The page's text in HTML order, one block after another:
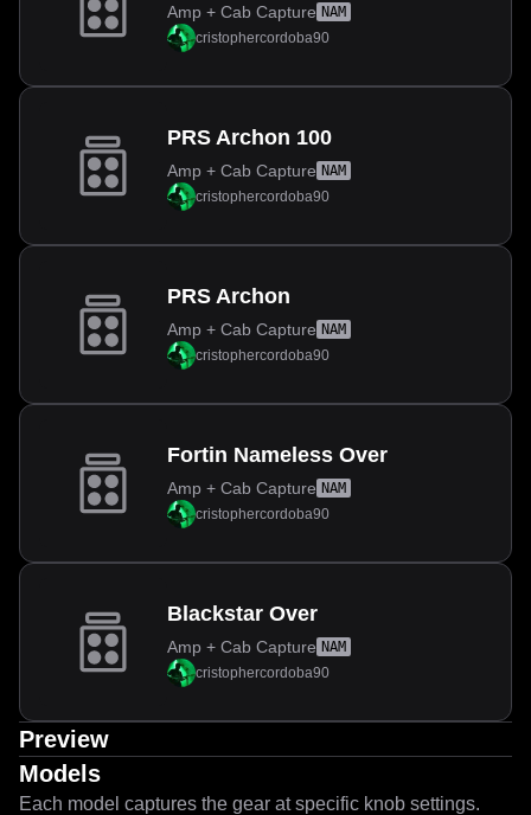
Amp + Cab Capture NAM
cristophercordoba90
PRS Archon 100
Amp + Cab Capture NAM
cristophercordoba90
PRS Archon
Amp + Cab Capture NAM
cristophercordoba90
Fortin Nameless Over
Amp + Cab Capture NAM
cristophercordoba90
Blackstar Over
Amp + Cab Capture NAM
cristophercordoba90
Preview
Models
Each model captures the gear at specific knob settings.